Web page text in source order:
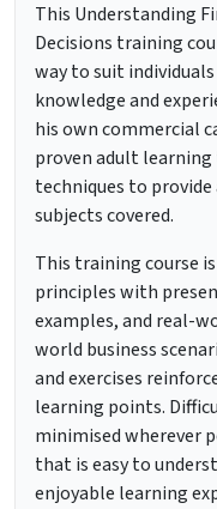
This Understanding
Decisions training
way to suit
knowledge and
his own commercial
proven adult
techniques to
subjects covered.
This training course
principles with
examples, and real-
world business
and exercises
learning points.
minimised wherever
that is easy to
enjoyable learning